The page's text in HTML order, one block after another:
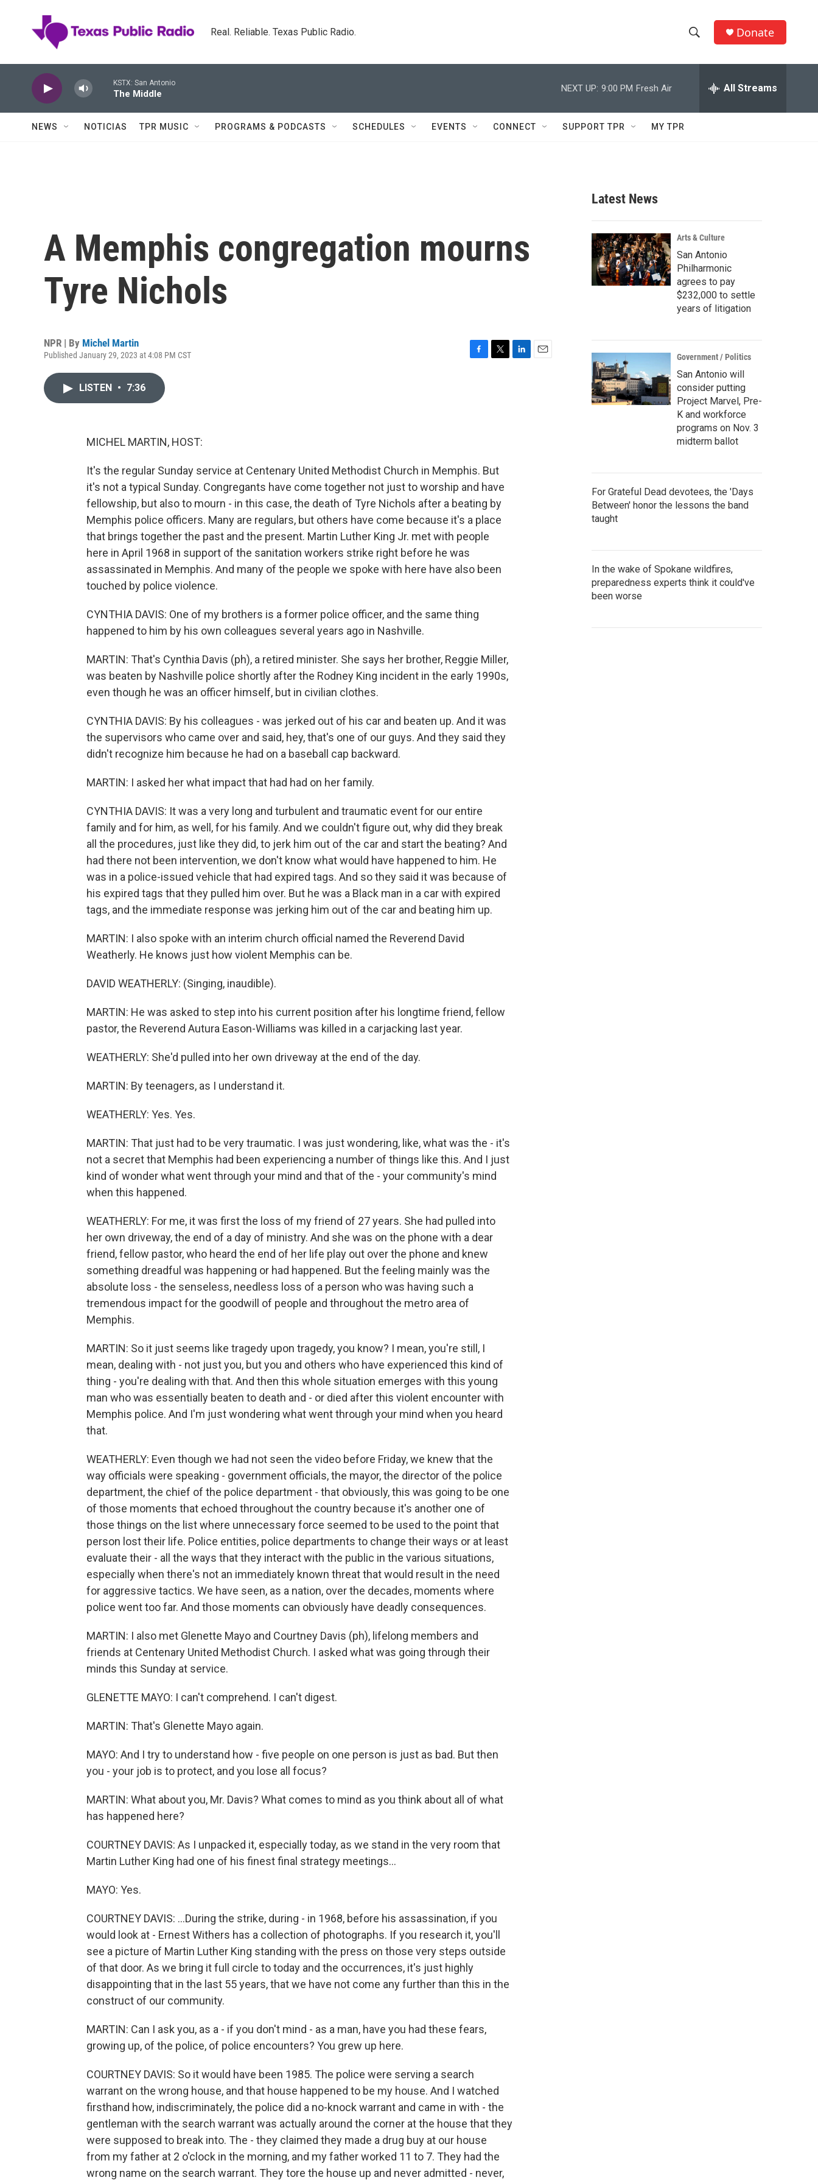
Real. Reliable. Texas Public Radio.
h
w
c
h
e
h
Q
Donate
KSTX: San Antonio
The Middle
NEXT UP: 9:00 PM Fresh Air All Streams
NEWS NOTICIAS TPR MUSIC PROGRAMS & PODCASTS SCHEDULES EVENTS CONNECT SUPPORT TPR MY TPR
A Memphis congregation mourns
Tyre Nichols
NPR | By Michel Martin
Published January 29, 2023 at 4:08 PM CST
LISTEN • 7:36
MICHEL MARTIN, HOST:
It's the regular Sunday service at Centenary United Methodist Church in Memphis. But
it's not a typical Sunday. Congregants have come together not just to worship and have
fellowship, but also to mourn - in this case, the death of Tyre Nichols after a beating by
Memphis police officers. Many are regulars, but others have come because it's a place
that brings together the past and the present. Martin Luther King Jr. met with people
here in April 1968 in support of the sanitation workers strike right before he was
assassinated in Memphis. And many of the people we spoke with here have also been
touched by police violence.
CYNTHIA DAVIS: One of my brothers is a former police officer, and the same thing
happened to him by his own colleagues several years ago in Nashville.
MARTIN: That's Cynthia Davis (ph), a retired minister. She says her brother, Reggie Miller,
was beaten by Nashville police shortly after the Rodney King incident in the early 1990s,
even though he was an officer himself, but in civilian clothes.
CYNTHIA DAVIS: By his colleagues - was jerked out of his car and beaten up. And it was
the supervisors who came over and said, hey, that's one of our guys. And they said they
didn't recognize him because he had on a baseball cap backward.
MARTIN: I asked her what impact that had had on her family.
CYNTHIA DAVIS: It was a very long and turbulent and traumatic event for our entire
family and for him, as well, for his family. And we couldn't figure out, why did they break
all the procedures, just like they did, to jerk him out of the car and start the beating? And
had there not been intervention, we don't know what would have happened to him. He
was in a police-issued vehicle that had expired tags. And so they said it was because of
his expired tags that they pulled him over. But he was a Black man in a car with expired
tags, and the immediate response was jerking him out of the car and beating him up.
MARTIN: I also spoke with an interim church official named the Reverend David
Weatherly. He knows just how violent Memphis can be.
DAVID WEATHERLY: (Singing, inaudible).
MARTIN: He was asked to step into his current position after his longtime friend, fellow
pastor, the Reverend Autura Eason-Williams was killed in a carjacking last year.
WEATHERLY: She'd pulled into her own driveway at the end of the day.
MARTIN: By teenagers, as I understand it.
WEATHERLY: Yes. Yes.
MARTIN: That just had to be very traumatic. I was just wondering, like, what was the - it's
not a secret that Memphis had been experiencing a number of things like this. And I just
kind of wonder what went through your mind and that of the - your community's mind
when this happened.
WEATHERLY: For me, it was first the loss of my friend of 27 years. She had pulled into
her own driveway, the end of a day of ministry. And she was on the phone with a dear
friend, fellow pastor, who heard the end of her life play out over the phone and knew
something dreadful was happening or had happened. But the feeling mainly was the
absolute loss - the senseless, needless loss of a person who was having such a
tremendous impact for the goodwill of people and throughout the metro area of
Memphis.
MARTIN: So it just seems like tragedy upon tragedy, you know? I mean, you're still, I
mean, dealing with - not just you, but you and others who have experienced this kind of
thing - you're dealing with that. And then this whole situation emerges with this young
man who was essentially beaten to death and - or died after this violent encounter with
Memphis police. And I'm just wondering what went through your mind when you heard
that.
WEATHERLY: Even though we had not seen the video before Friday, we knew that the
way officials were speaking - government officials, the mayor, the director of the police
department, the chief of the police department - that obviously, this was going to be one
of those moments that echoed throughout the country because it's another one of
those things on the list where unnecessary force seemed to be used to the point that
person lost their life. Police entities, police departments to change their ways or at least
evaluate their - all the ways that they interact with the public in the various situations,
especially when there's not an immediately known threat that would result in the need
for aggressive tactics. We have seen, as a nation, over the decades, moments where
police went too far. And those moments can obviously have deadly consequences.
MARTIN: I also met Glenette Mayo and Courtney Davis (ph), lifelong members and
friends at Centenary United Methodist Church. I asked what was going through their
minds this Sunday at service.
GLENETTE MAYO: I can't comprehend. I can't digest.
MARTIN: That's Glenette Mayo again.
MAYO: And I try to understand how - five people on one person is just as bad. But then
you - your job is to protect, and you lose all focus?
MARTIN: What about you, Mr. Davis? What comes to mind as you think about all of what
has happened here?
COURTNEY DAVIS: As I unpacked it, especially today, as we stand in the very room that
Martin Luther King had one of his finest final strategy meetings...
MAYO: Yes.
COURTNEY DAVIS: ...During the strike, during - in 1968, before his assassination, if you
would look at - Ernest Withers has a collection of photographs. If you research it, you'll
see a picture of Martin Luther King standing with the press on those very steps outside
of that door. As we bring it full circle to today and the occurrences, it's just highly
disappointing that in the last 55 years, that we have not come any further than this in the
construct of our community.
MARTIN: Can I ask you, as a - if you don't mind - as a man, have you had these fears,
growing up, of the police, of police encounters? You grew up here.
COURTNEY DAVIS: So it would have been 1985. The police were serving a search
warrant on the wrong house, and that house happened to be my house. And I watched
firsthand how, indiscriminately, the police did a no-knock warrant and came in with - the
gentleman with the search warrant was actually around the corner at the house that they
were supposed to break into. The - they claimed they made a drug buy at our house
from my father at 2 o'clock in the morning, and my father worked 11 to 7. They had the
wrong name on the search warrant. They tore the house up and never admitted - never,
Latest News
Arts & Culture
San Antonio
Philharmonic
agrees to pay
$232,000 to settle
years of litigation
Government / Politics
San Antonio will
consider putting
Project Marvel, Pre-
K and workforce
programs on Nov. 3
midterm ballot
For Grateful Dead devotees, the 'Days
Between' honor the lessons the band
taught
In the wake of Spokane wildfires,
preparedness experts think it could've
been worse